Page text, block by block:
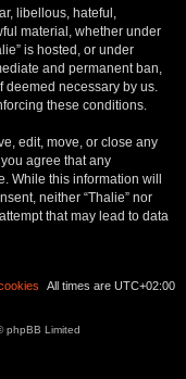
libellous, hateful,
material, whether under
is hosted, or under
and permanent ban,
deemed necessary by us.
these conditions.
edit, move, or close any
agree that any
While this information will
neither “Thalie” nor
that may lead to data
All times are UTC+02:00
phpBB Limited